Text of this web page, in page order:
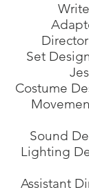
Set
Costume
Sound
Lighting
Assistant